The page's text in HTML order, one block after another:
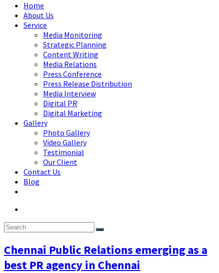
Home
About Us
Service
Media Monitoring
Strategic Planning
Content Writing
Media Relations
Press Conference
Press Release Distribution
Media Interview
Digital PR
Digital Marketing
Gallery
Photo Gallery
Video Gallery
Testimonial
Our Client
Contact Us
Blog
Chennai Public Relations emerging as a
best PR agency in Chennai